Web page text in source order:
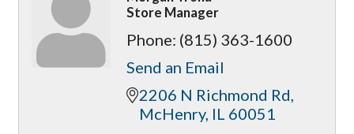
Store Manager
Phone: (815) 363-1600
Send an Email
2206 N Richmond Rd
McHenry IL 60051